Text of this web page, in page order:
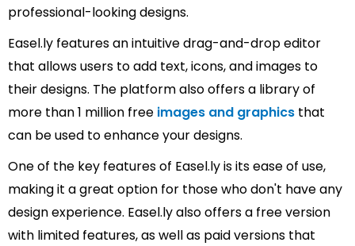
professional-looking designs.
Easel.ly features an intuitive drag-and-drop editor
that allows users to add text, icons, and images to
their designs. The platform also offers a library of
more than 1 million free images and graphics that
can be used to enhance your designs.
One of the key features of Easel.ly is its ease of use,
making it a great option for those who don't have any
design experience. Easel.ly also offers a free version
with limited features, as well as paid versions that